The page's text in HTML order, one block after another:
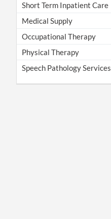
Short Term Inpatient Care
Medical Supply
Occupational Therapy
Physical Therapy
Speech Pathology Services